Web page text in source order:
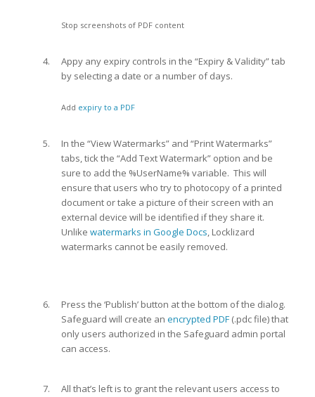
Stop screenshots of PDF content
Appy any expiry controls in the “Expiry & Validity” tab
by selecting a date or a number of days.
Add expiry to a PDF
In the “View Watermarks” and “Print Watermarks”
tabs, tick the “Add Text Watermark” option and be
sure to add the %UserName% variable. This will
ensure that users who try to photocopy of a printed
document or take a picture of their screen with an
external device will be identified if they share it.
Unlike watermarks in Google Docs, Locklizard
watermarks cannot be easily removed.
Press the ‘Publish’ button at the bottom of the dialog.
Safeguard will create an encrypted PDF(.pdc file) that
only users authorized in the Safeguard admin portal
can access.
All that’s left is to grant the relevant users access to